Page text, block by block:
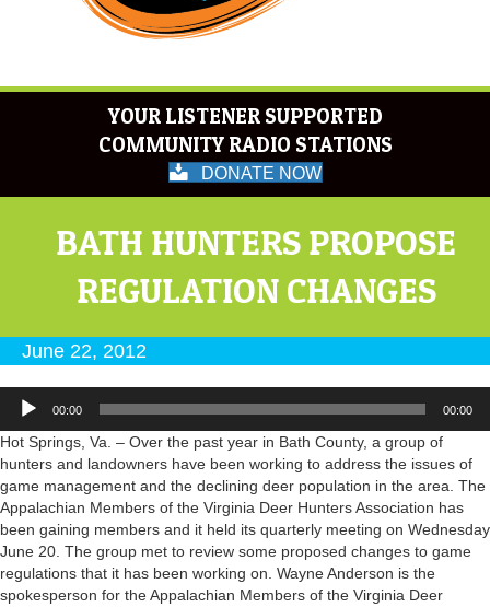
YOUR LISTENER SUPPORTED
COMMUNITY RADIO STATIONS
DONATE NOW
BATH HUNTERS PROPOSE
REGULATION CHANGES
June 22, 2012
Audio
Player
00:00 00:00
Hot Springs, Va. – Over the past year in Bath County, a group of
hunters and landowners have been working to address the issues of
game management and the declining deer population in the area. The
Appalachian Members of the Virginia Deer Hunters Association has
been gaining members and it held its quarterly meeting on Wednesday
June 20. The group met to review some proposed changes to game
regulations that it has been working on. Wayne Anderson is the
spokesperson for the Appalachian Members of the Virginia Deer